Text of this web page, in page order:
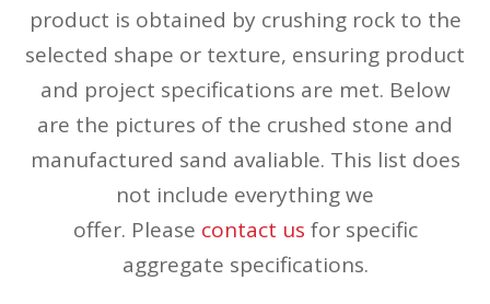
product is obtained by crushing rock to the
selected shape or texture, ensuring product
and project specifications are met. Below
are the pictures of the crushed stone and
manufactured sand avaliable. This list does
not include everything we
offer. Please contact us for specific
aggregate specifications.